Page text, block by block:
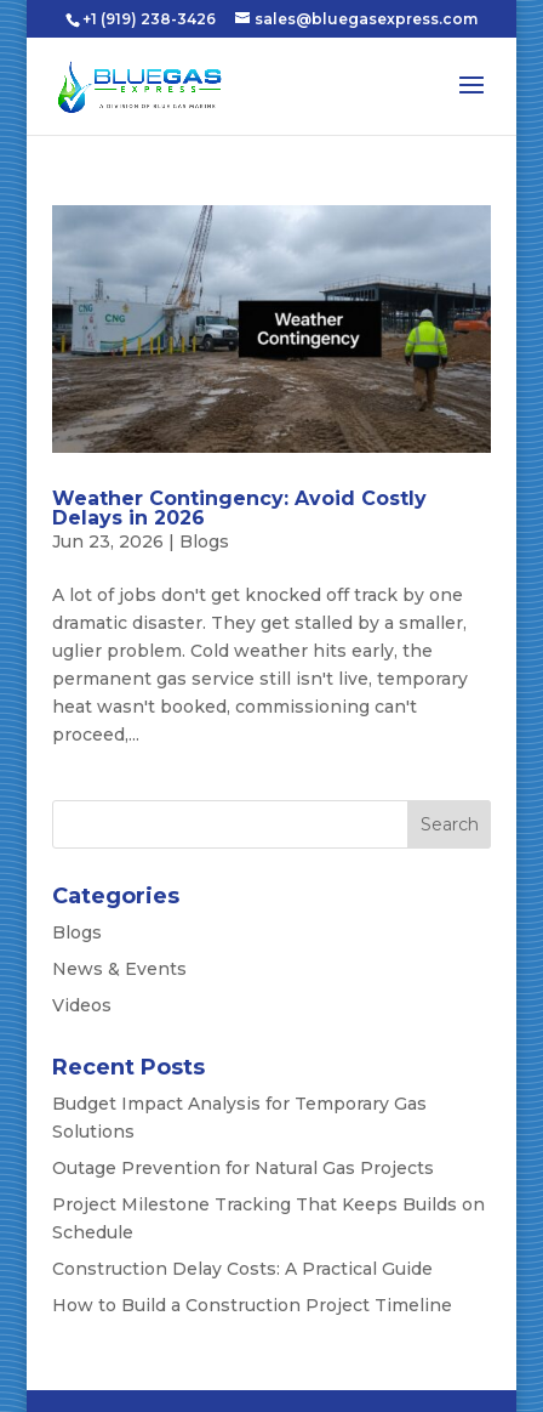
+1 (919) 238-3426 sales@bluegasexpress.com
Weather Contingency: Avoid Costly
Delays in 2026
Jun 23, 2026 | Blogs
A lot of jobs don't get knocked off track by one
dramatic disaster. They get stalled by a smaller,
uglier problem. Cold weather hits early, the
permanent gas service still isn't live, temporary
heat wasn't booked, commissioning can't
proceed,...
Categories
Blogs
News & Events
Videos
Recent Posts
Budget Impact Analysis for Temporary Gas
Solutions
Outage Prevention for Natural Gas Projects
Project Milestone Tracking That Keeps Builds on
Schedule
Construction Delay Costs: A Practical Guide
How to Build a Construction Project Timeline